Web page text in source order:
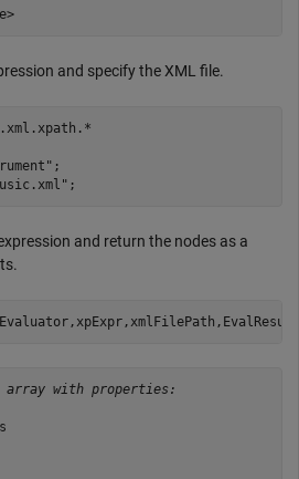
</MusicalEnsemble>
and specify the XML file.
;
;
and return the nodes as a
array with properties: